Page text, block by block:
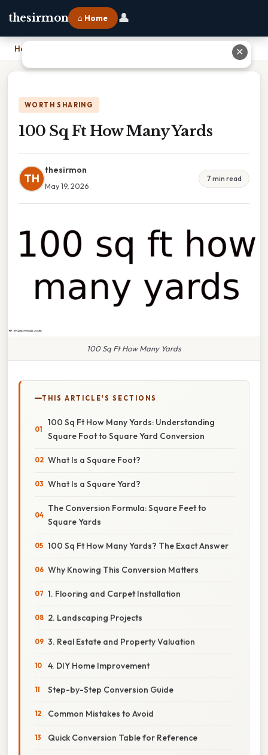
thesirmon ⌂ Home 👤
Home
WORTH SHARING
100 Sq Ft How Many Yards
TH
thesirmon
May 19, 2026
7 min read
100 Sq Ft How Many Yards
THIS ARTICLE'S SECTIONS
100 Sq Ft How Many Yards: Understanding
Square Foot to Square Yard Conversion
What Is a Square Foot?
What Is a Square Yard?
The Conversion Formula: Square Feet to
Square Yards
100 Sq Ft How Many Yards? The Exact Answer
Why Knowing This Conversion Matters
1. Flooring and Carpet Installation
2. Landscaping Projects
3. Real Estate and Property Valuation
4. DIY Home Improvement
Step-by-Step Conversion Guide
Common Mistakes to Avoid
Quick Conversion Table for Reference
✕